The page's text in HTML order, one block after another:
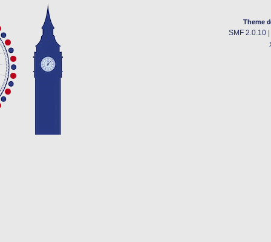
Theme
SMF 2.0.10|